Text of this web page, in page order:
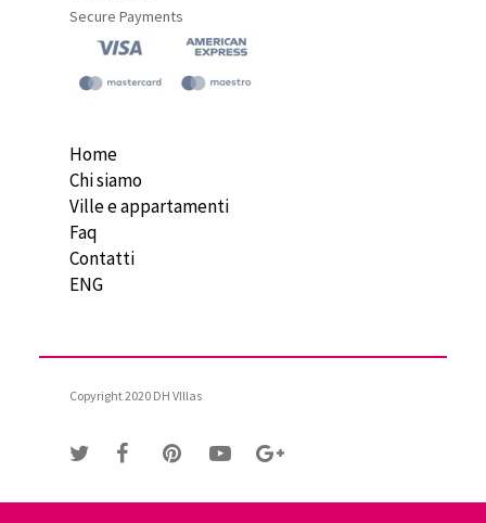
Secure Payments
Home
Chi siamo
Ville e appartamenti
Faq
Contatti
ENG
Copyright 2020 DH VIllas